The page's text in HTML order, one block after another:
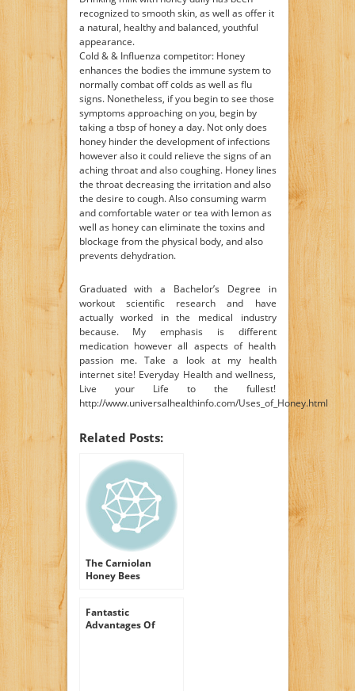
recognized to smooth skin, as well as offer it
a natural, healthy and balanced, youthful
appearance.
Cold & & Influenza competitor: Honey
enhances the bodies the immune system to
normally combat off colds as well as flu
signs. Nonetheless, if you begin to see those
symptoms approaching on you, begin by
taking a tbsp of honey a day. Not only does
honey hinder the development of infections
however also it could relieve the signs of an
aching throat and also coughing. Honey lines
the throat decreasing the irritation and also
the desire to cough. Also consuming warm
and comfortable water or tea with lemon as
well as honey can eliminate the toxins and
blockage from the physical body, and also
prevents dehydration.
Graduated with a Bachelor’s Degree in
workout scientific research and have
actually worked in the medical industry
because. My emphasis is different
medication however all aspects of health
passion me. Take a look at my health
internet site! Everyday Health and wellness,
Live your Life to the fullest!
http://www.universalhealthinfo.com/Uses_of_Honey.html
Related Posts:
The Carniolan
Honey Bees
Fantastic
Advantages Of